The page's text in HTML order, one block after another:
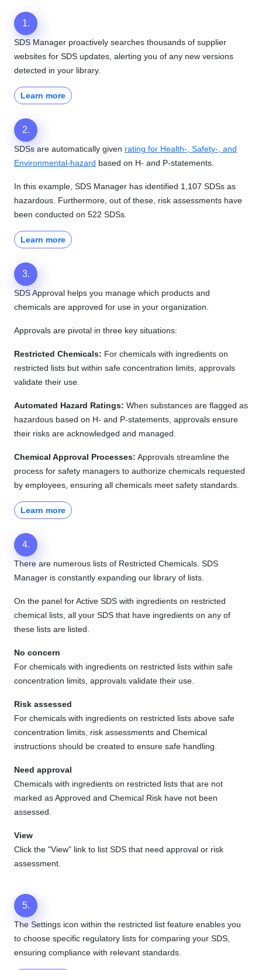
1.
SDS Manager proactively searches thousands of supplier
websites for SDS updates, alerting you of any new versions
detected in your library.
Learn more
2.
SDSs are automatically given rating for Health-, Safety-, and
Environmental-hazard based on H- and P-statements.
In this example, SDS Manager has identified 1,107 SDSs as
hazardous. Furthermore, out of these, risk assessments have
been conducted on 522 SDSs.
Learn more
3.
SDS Approval helps you manage which products and
chemicals are approved for use in your organization.
Approvals are pivotal in three key situations:
Restricted Chemicals: For chemicals with ingredients on
restricted lists but within safe concentration limits, approvals
validate their use.
Automated Hazard Ratings: When substances are flagged as
hazardous based on H- and P-statements, approvals ensure
their risks are acknowledged and managed.
Chemical Approval Processes: Approvals streamline the
process for safety managers to authorize chemicals requested
by employees, ensuring all chemicals meet safety standards.
Learn more
4.
There are numerous lists of Restricted Chemicals. SDS
Manager is constantly expanding our library of lists.
On the panel for Active SDS with ingredients on restricted
chemical lists, all your SDS that have ingredients on any of
these lists are listed.
No concern
For chemicals with ingredients on restricted lists within safe
concentration limits, approvals validate their use.
Risk assessed
For chemicals with ingredients on restricted lists above safe
concentration limits, risk assessments and Chemical
instructions should be created to ensure safe handling.
Need approval
Chemicals with ingredients on restricted lists that are not
marked as Approved and Chemical Risk have not been
assessed.
View
Click the "View" link to list SDS that need approval or risk
assessment.
5.
The Settings icon within the restricted list feature enables you
to choose specific regulatory lists for comparing your SDS,
ensuring compliance with relevant standards.